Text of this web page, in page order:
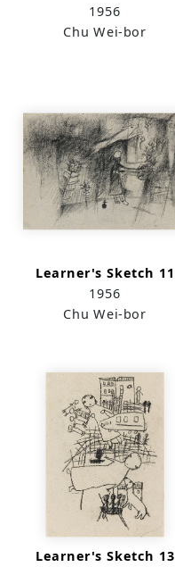
1956
Chu Wei-bor
Learner's Sketch 11
1956
Chu Wei-bor
Learner's Sketch 13